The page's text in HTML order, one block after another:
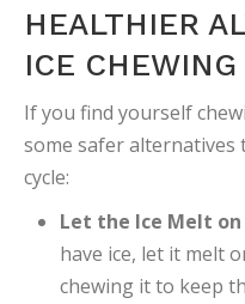
HEALTHIER
ICE CHEWING
If you find yourself
some safer alternatives
cycle:
Let the Ice Melt
have ice, let it melt
chewing it to keep